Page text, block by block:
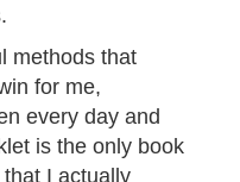
methods that
for me,
every day and
is the only book
I actually